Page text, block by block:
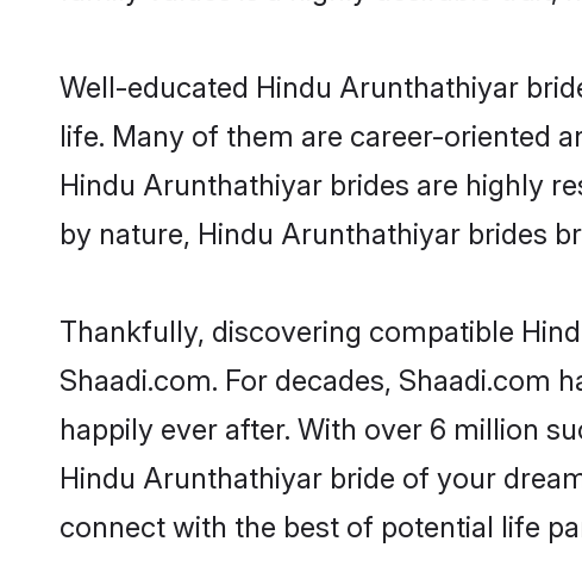
Well-educated Hindu Arunthathiyar
life. Many of them are career-oriented
Hindu Arunthathiyar brides are highly
by nature, Hindu Arunthathiyar brides
Thankfully, discovering compatible
Shaadi.com. For decades, Shaadi.com
happily ever after. With over 6 million
Hindu Arunthathiyar bride of your
connect with the best of potential life